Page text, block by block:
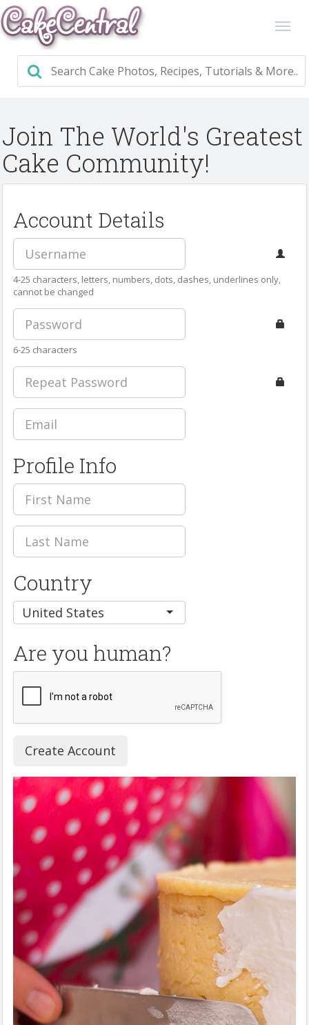
Join The World's Greatest
Cake Community!
Account Details
4-25 characters, letters, numbers, dots, dashes, underlines only,
cannot be changed
6-25 characters
Profile Info
Country
United States
Are you human?
Create Account